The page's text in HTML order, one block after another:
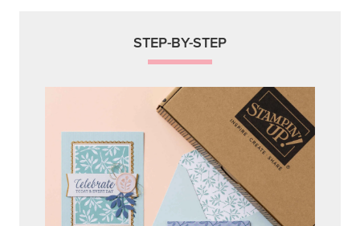
STEP-BY-STEP